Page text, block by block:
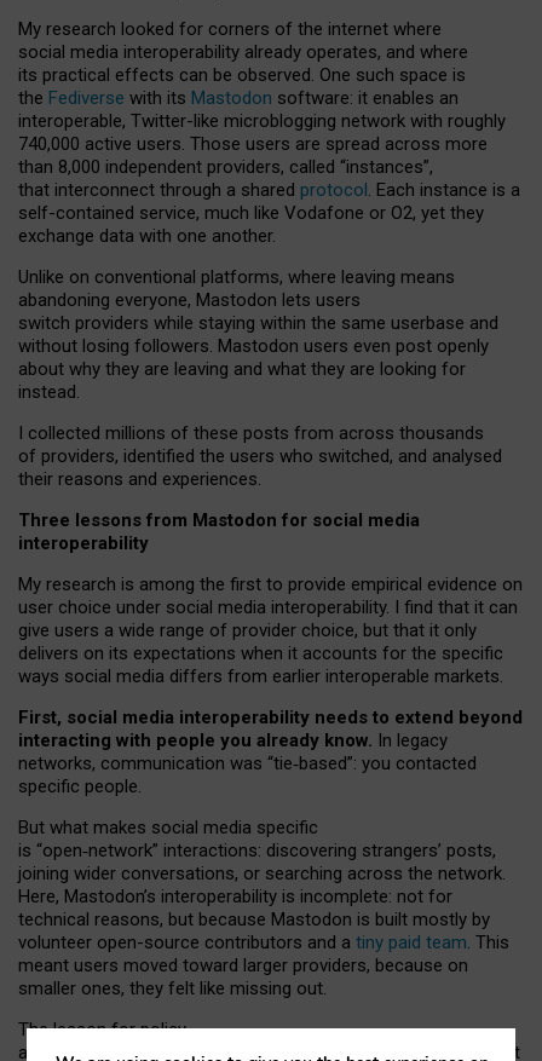
My research looked for corners of the internet where
social media interoperability already operates, and where
its practical effects can be observed. One such space is
the Fediverse with its Mastodon software: it enables an
interoperable, Twitter-like microblogging network with roughly
740,000 active users. Those users are spread across more
than 8,000 independent providers, called “instances”,
that interconnect through a shared protocol. Each instance is a
self-contained service, much like Vodafone or O2, yet they
exchange data with one another.
Unlike on conventional platforms, where leaving means
abandoning everyone, Mastodon lets users
switch providers while staying within the same userbase and
without losing followers. Mastodon users even post openly
about why they are leaving and what they are looking for
instead.
I collected millions of these posts from across thousands
of providers, identified the users who switched, and analysed
their reasons and experiences.
Three lessons from Mastodon for social media
interoperability
My research is among the first to provide empirical evidence on
user choice under social media interoperability. I find that it can
give users a wide range of provider choice, but that it only
delivers on its expectations when it accounts for the specific
ways social media differs from earlier interoperable markets.
First, social media interoperability needs to extend beyond
interacting with people you already know. In legacy
networks, communication was “tie‑based”: you contacted
specific people.
But what makes social media specific
is “open‑network” interactions: discovering strangers’ posts,
joining wider conversations, or searching across the network.
Here, Mastodon’s interoperability is incomplete: not for
technical reasons, but because Mastodon is built mostly by
volunteer open-source contributors and a tiny paid team. This
meant users moved toward larger providers, because on
smaller ones, they felt like missing out.
The lesson for policy
and developers is that interoperable social media must support